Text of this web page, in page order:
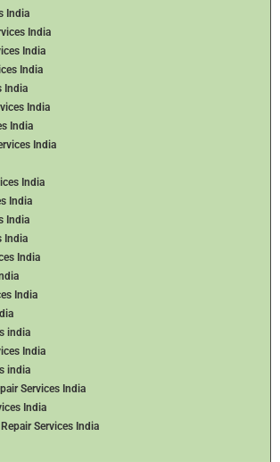
India
India
India
India
India
India
India
India
India
India
India
India
India
India
india
India
india
Services India
India
Services India